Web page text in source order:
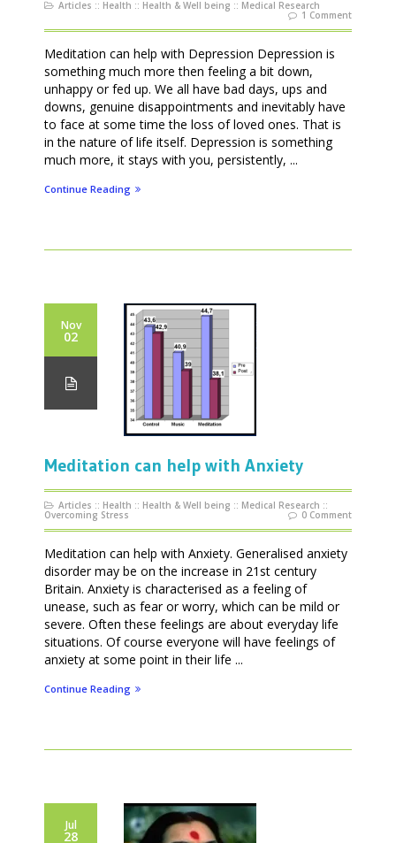
Articles :: Health :: Health & Well being :: Medical Research
1 Comment
Meditation can help with Depression Depression is
something much more then feeling a bit down,
unhappy or fed up. We all have bad days, ups and
downs, genuine disappointments and inevitably have
to face at some time the loss of loved ones. That is
in the nature of life itself. Depression is something
much more, it stays with you, persistently, ...
Continue Reading
Nov
02
Meditation can help with Anxiety
Articles :: Health :: Health & Well being :: Medical Research ::
Overcoming Stress 0 Comment
Meditation can help with Anxiety. Generalised anxiety
disorder may be on the increase in 21st century
Britain. Anxiety is characterised as a feeling of
unease, such as fear or worry, which can be mild or
severe. Often these feelings are about everyday life
situations. Of course everyone will have feelings of
anxiety at some point in their life ...
Continue Reading
Jul
28